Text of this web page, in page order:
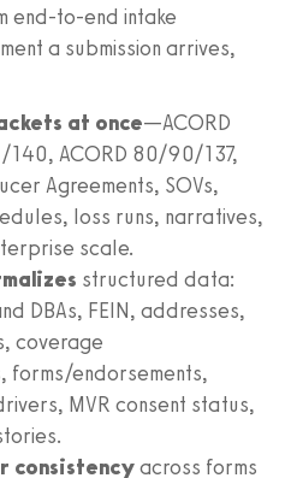
intake
a submission arrives,
at once—ACORD
ACORD 80/90/137,
Agreements, SOVs,
loss runs, narratives,
scale.
structured data:
DBAs, FEIN, addresses,
coverage
forms/endorsements,
MVR consent status,
consistencyacross forms